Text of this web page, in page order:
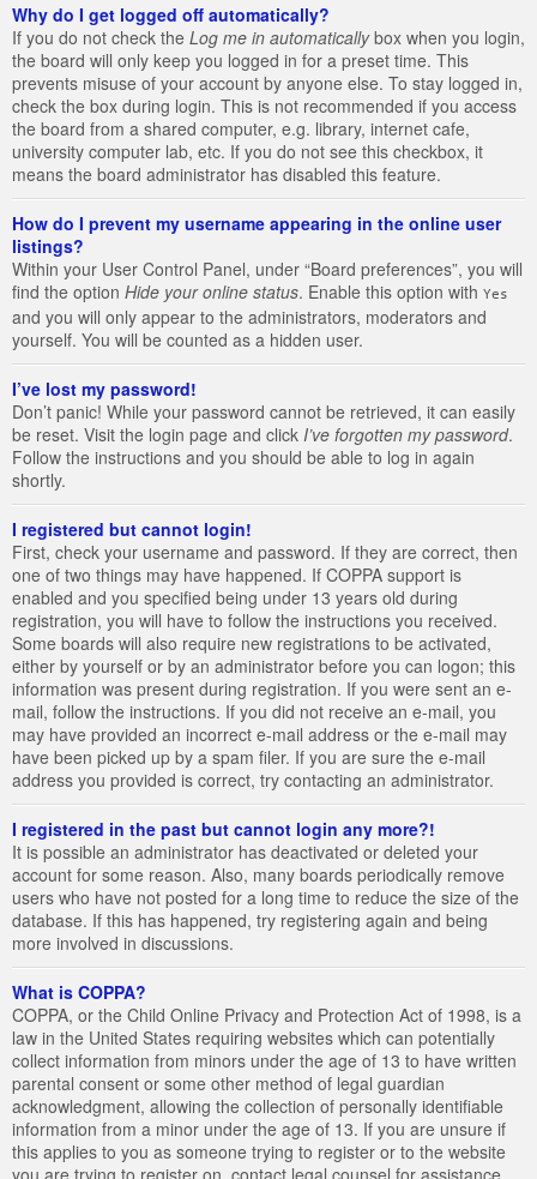
Why do I get logged off automatically?
If you do not check the Log me in automaticallybox when you login,
the board will only keep you logged in for a preset time. This
prevents misuse of your account by anyone else. To stay logged in,
check the box during login. This is not recommended if you access
the board from a shared computer, e.g. library, internet cafe,
university computer lab, etc. If you do not see this checkbox, it
means the board administrator has disabled this feature.
How do I prevent my username appearing in the online user
listings?
Within your User Control Panel, under “Board preferences”, you will
find the option Hide your online status. Enable this option with Yes
and you will only appear to the administrators, moderators and
yourself. You will be counted as a hidden user.
I’ve lost my password!
Don’t panic! While your password cannot be retrieved, it can easily
be reset. Visit the login page and click I’ve forgotten my password.
Follow the instructions and you should be able to log in again
shortly.
I registered but cannot login!
First, check your username and password. If they are correct, then
one of two things may have happened. If COPPA support is
enabled and you specified being under 13 years old during
registration, you will have to follow the instructions you received.
Some boards will also require new registrations to be activated,
either by yourself or by an administrator before you can logon; this
information was present during registration. If you were sent an e-
mail, follow the instructions. If you did not receive an e-mail, you
may have provided an incorrect e-mail address or the e-mail may
have been picked up by a spam filer. If you are sure the e-mail
address you provided is correct, try contacting an administrator.
I registered in the past but cannot login any more?!
It is possible an administrator has deactivated or deleted your
account for some reason. Also, many boards periodically remove
users who have not posted for a long time to reduce the size of the
database. If this has happened, try registering again and being
more involved in discussions.
What is COPPA?
COPPA, or the Child Online Privacy and Protection Act of 1998, is a
law in the United States requiring websites which can potentially
collect information from minors under the age of 13 to have written
parental consent or some other method of legal guardian
acknowledgment, allowing the collection of personally identifiable
information from a minor under the age of 13. If you are unsure if
this applies to you as someone trying to register or to the website
you are trying to register on, contact legal counsel for assistance.